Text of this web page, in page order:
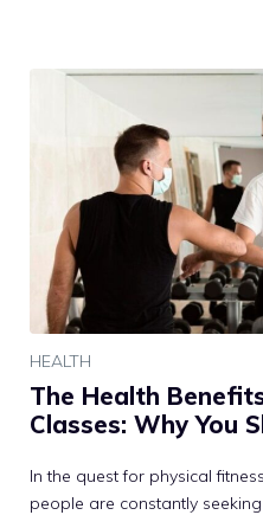
HEALTH
The Health
Classes: Why You
In the quest for physical
people are constantly